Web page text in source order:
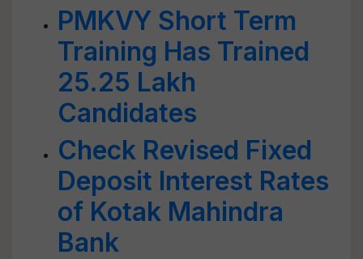
PMKVY Short Term
Training Has Trained
25.25 Lakh
Candidates
Check Revised Fixed
Deposit Interest Rates
of Kotak Mahindra
Bank